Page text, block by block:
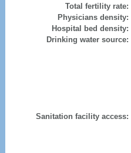
Total fertility rate:
Physicians density:
Hospital bed density:
Drinking water source:
Sanitation facility access: